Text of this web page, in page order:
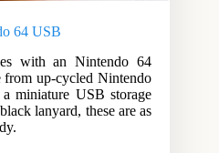
64 USB
with an Nintendo 64
up-cycled Nintendo
miniature USB storage
lanyard, these are as